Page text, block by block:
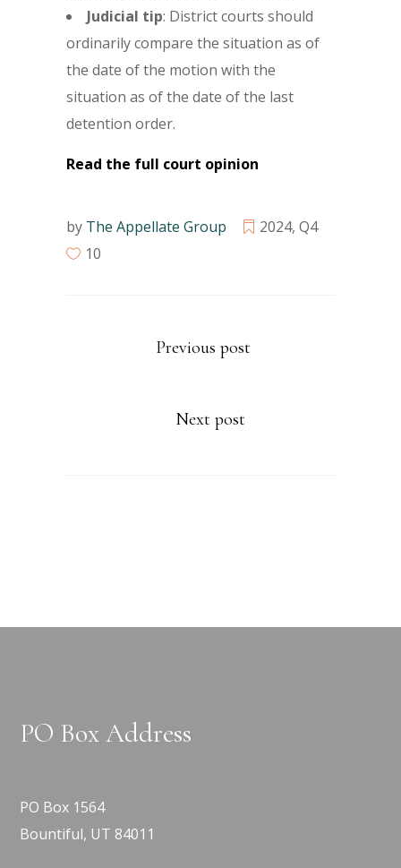
Judicial tip: District courts should
ordinarily compare the situation as of
the date of the motion with the
situation as of the date of the last
detention order.
Read the full court opinion
by The Appellate Group 2024, Q4
10
Previous post
Next post
PO Box Address
PO Box 1564
Bountiful, UT 84011